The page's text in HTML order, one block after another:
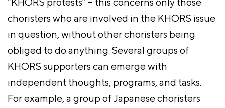
choristers who are involved in the KHORS issue
in question, without other choristers being
obliged to do anything. Several groups of
KHORS supporters can emerge with
independent thoughts, programs, and tasks.
For example, a group of Japanese choristers